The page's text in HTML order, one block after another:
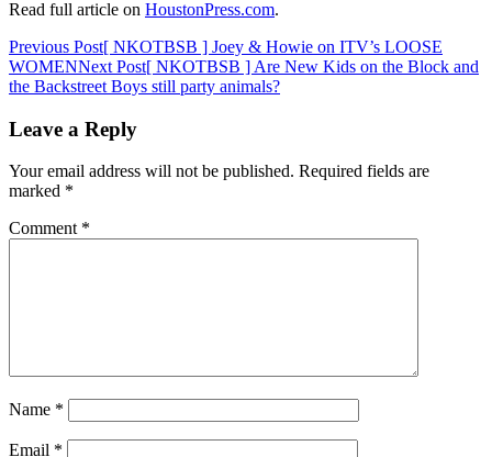
Read full article on HoustonPress.com.
Post
navigation
Previous Post[ NKOTBSB ] Joey & Howie on ITV’s LOOSE
WOMENNext Post[ NKOTBSB ] Are New Kids on the Block and
the Backstreet Boys still party animals?
Leave a Reply
Your email address will not be published. Required fields are
marked *
Comment *
Name *
Email *